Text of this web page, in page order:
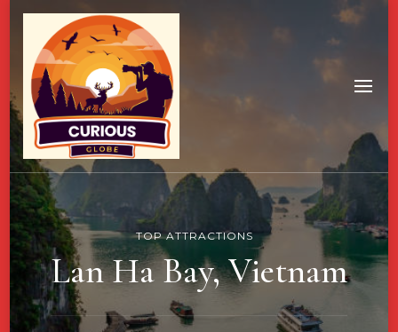
TOP ATTRACTIONS
Lan Ha Bay, Vietnam